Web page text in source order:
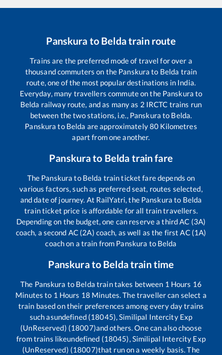
Panskura to Beldatrain route
Trains are the preferred mode of travel for over a
thousand commuters on the Panskura to Belda train
route, one of the most popular destinations in India.
Everyday, many travellers commute on the Panskura to
Belda railway route, and as many as 2 IRCTC trains run
between the two stations, i.e., Panskura to Belda.
Panskura to Belda are approximately80 Kilometres
apart from one another.
Panskurato Belda train fare
The Panskura to Belda train ticket fare depends on
various factors, such as preferred seat, routes selected,
and date of journey. At RailYatri, the Panskura to Belda
train ticket price is affordable for all train travellers.
Depending on the budget, one can reserve a third AC (3A)
coach, a second AC (2A) coach, as well as the first AC (1A)
coach on a train from Panskura to Belda
Panskurato Beldatrain time
The Panskura to Belda train takes between 1 Hours 16
Minutes to 1 Hours 18 Minutes. The traveller can select a
train based on their preferences among every day trains
such asundefined (18045), Similipal Intercity Exp
(UnReserved) (18007)and others. One can also choose
from trains likeundefined (18045), Similipal Intercity Exp
(UnReserved) (18007)that run on a weekly basis. The